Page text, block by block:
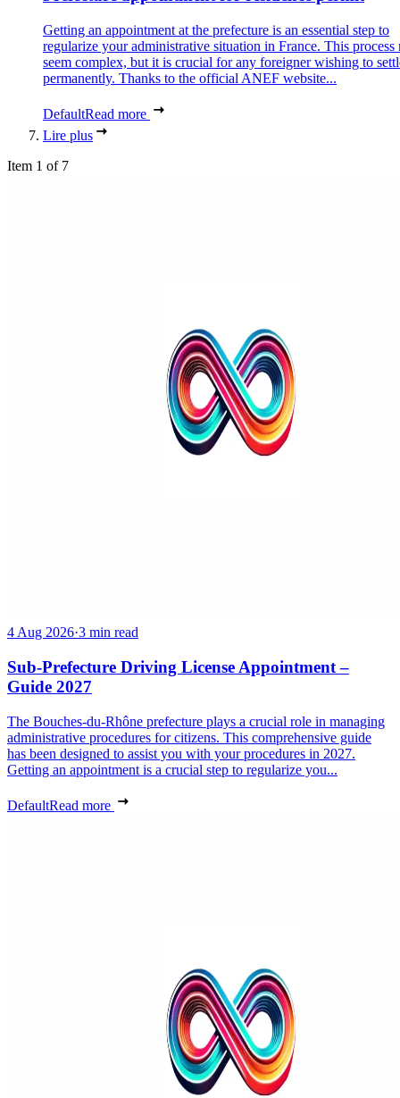
Getting an appointment at the prefecture is an essential step to
regularize your administrative situation in France. This process
seem complex, but it is crucial for any foreigner wishing to
permanently. Thanks to the official ANEF website...
DefaultRead more
Lire plus
Item 1 of 7
4 Aug 2026·3 min read
Sub-Prefecture Driving License Appointment –
Guide 2027
The Bouches-du-Rhône prefecture plays a crucial role in managing
administrative procedures for citizens. This comprehensive guide
has been designed to assist you with your procedures in 2027.
Getting an appointment is a crucial step to regularize you...
DefaultRead more